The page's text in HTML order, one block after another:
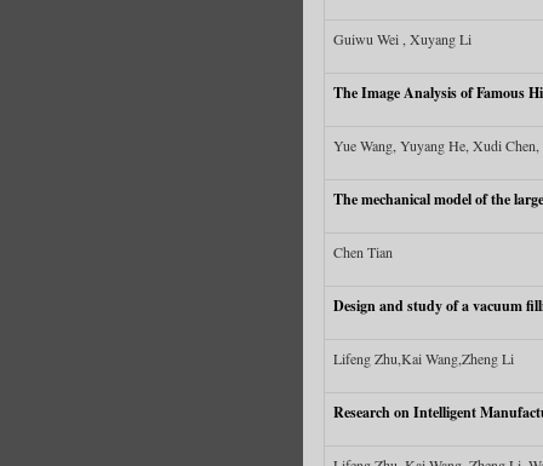
Guiwu Wei , Xuyang Li
The Image Analysis of Famous
Yue Wang, Yuyang He, Xudi
The mechanical model of the
Chen Tian
Design and study of a vacuum
Lifeng Zhu,Kai Wang,Zheng Li
Research on Intelligent